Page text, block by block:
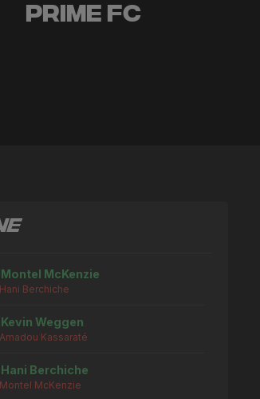
Prime FC
McKenzie
Berchiche
Weggen
Kassaraté
Berchiche
McKenzie